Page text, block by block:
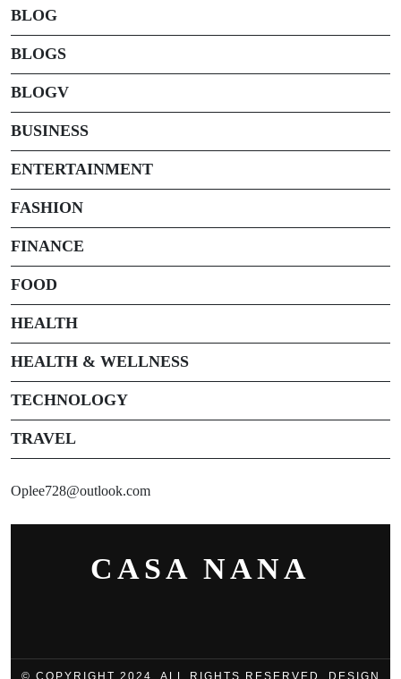
BLOG
BLOGS
BLOGV
BUSINESS
ENTERTAINMENT
FASHION
FINANCE
FOOD
HEALTH
HEALTH & WELLNESS
TECHNOLOGY
TRAVEL
Oplee728@outlook.com
CASA NANA
© COPYRIGHT 2024, ALL RIGHTS RESERVED. DESIGN